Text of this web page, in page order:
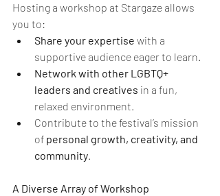
Hosting a workshop at Stargaze allows
you to:
Share your expertise with a
supportive audience eager to learn.
Network with other LGBTQ+
leaders and creatives in a fun,
relaxed environment.
Contribute to the festival’s mission
of personal growth, creativity, and
community.
A Diverse Array of Workshop